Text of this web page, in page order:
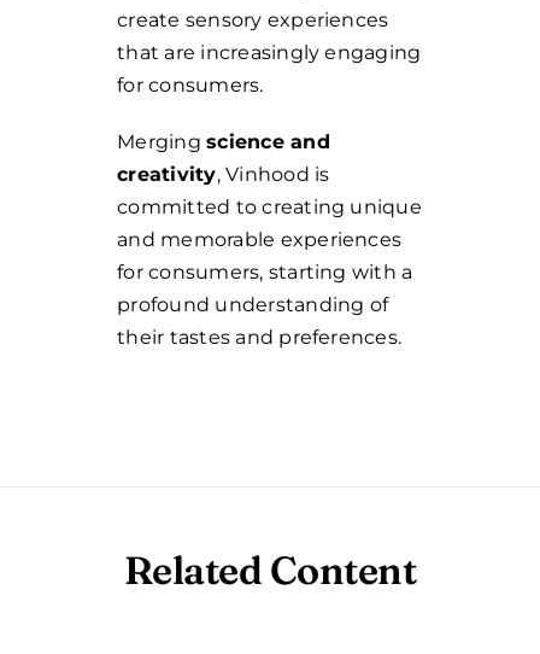
create sensory experiences
that are increasingly engaging
for consumers.
Mergingscience and
creativity, Vinhood is
committed to creating unique
and memorable experiences
for consumers, starting with a
profound understanding of
their tastes and preferences.
Related Content